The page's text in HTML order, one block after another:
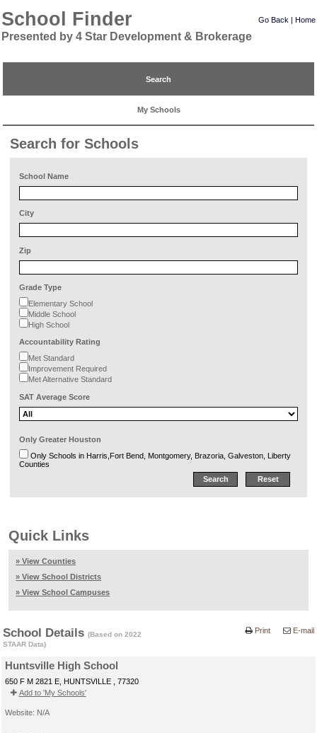
School Finder
Presented by 4 Star Development & Brokerage
Go Back | Home
Search
My Schools
Search for Schools
School Name
City
Zip
Grade Type
Elementary School
Middle School
High School
Accountability Rating
Met Standard
Improvement Required
Met Alternative Standard
SAT Average Score
Only Greater Houston
Only Schools in Harris,Fort Bend, Montgomery, Brazoria, Galveston, Liberty
Counties
Quick Links
» View Counties
» View School Districts
» View School Campuses
School Details(Based on 2022
STAAR Data)
E-mail
Print
Huntsville High School
650 F M 2821 E, HUNTSVILLE , 77320
Add to 'My Schools'
Website: N/A